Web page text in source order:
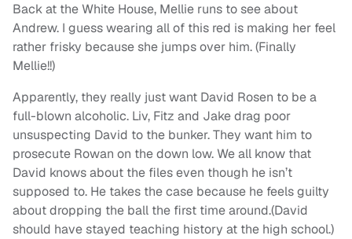
Back at the White House, Mellie runs to see about
Andrew. I guess wearing all of this red is making her feel
rather frisky because she jumps over him. (Finally
Mellie!!)
Apparently, they really just want David Rosen to be a
full-blown alcoholic. Liv, Fitz and Jake drag poor
unsuspecting David to the bunker. They want him to
prosecute Rowan on the down low. We all know that
David knows about the files even though he isn’t
supposed to. He takes the case because he feels guilty
about dropping the ball the first time around.(David
should have stayed teaching history at the high school.)